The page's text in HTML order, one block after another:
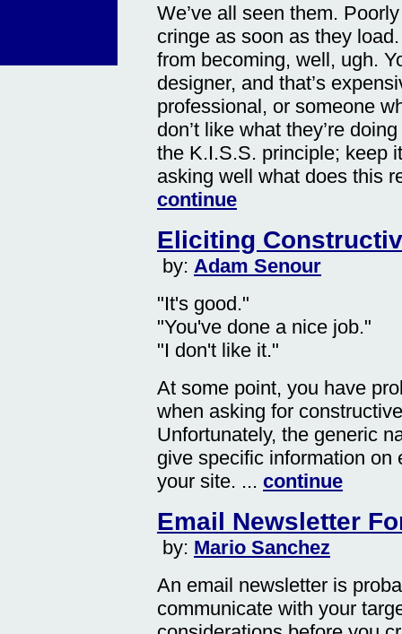
We’ve all seen them.
cringe as soon as they
from becoming, well, ugh.
designer, and that’s
professional, or someone
don’t like what they’re
the K.I.S.S. principle; keep
asking well what does this
continue
Eliciting
by: Adam Senour
"It's good."
"You've done a nice job."
"I don't like it."
At some point, you have
when asking for
Unfortunately, the generic
give specific information on
your site. ... continue
Email Newsletter
by: Mario Sanchez
An email newsletter is
communicate with your